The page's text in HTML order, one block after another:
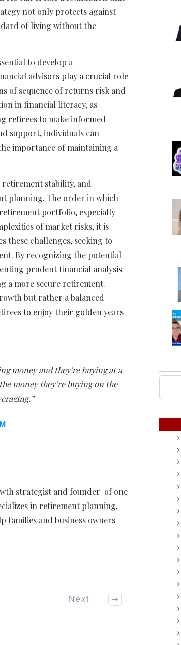
not only protects against
of living without the
to develop a
advisors play a crucial role
of sequence of returns risk and
in financial literacy, as
retirees to make informed
support, individuals can
importance of maintaining a
stability, and
planning. The order in which
portfolio, especially
of market risks, it is
these challenges, seeking to
By recognizing the potential
prudent financial analysis
a more secure retirement.
but rather a balanced
to enjoy their golden years
money and they’re buying at a
money they’re buying on the
strategist and founder of one
in retirement planning,
families and business owners
Next